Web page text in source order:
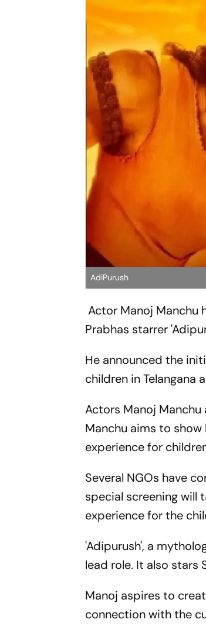
AdiPurush
Actor Manoj Manchu
Prabhas starrer
He announced the
children in Telangana
Actors Manoj
Manchu aims to
experience for
Several NGOs have
special screening will
experience for the
'Adipurush', a
lead role. It also stars
Manoj aspires to
connection with the